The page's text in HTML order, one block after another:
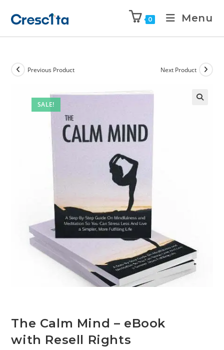
0 Menu
SALE!
Previous Product Next Product
The Calm Mind – eBook
with Resell Rights